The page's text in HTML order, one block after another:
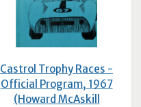
Castrol Trophy Races -
Official Program, 1967
(Howard McAskill